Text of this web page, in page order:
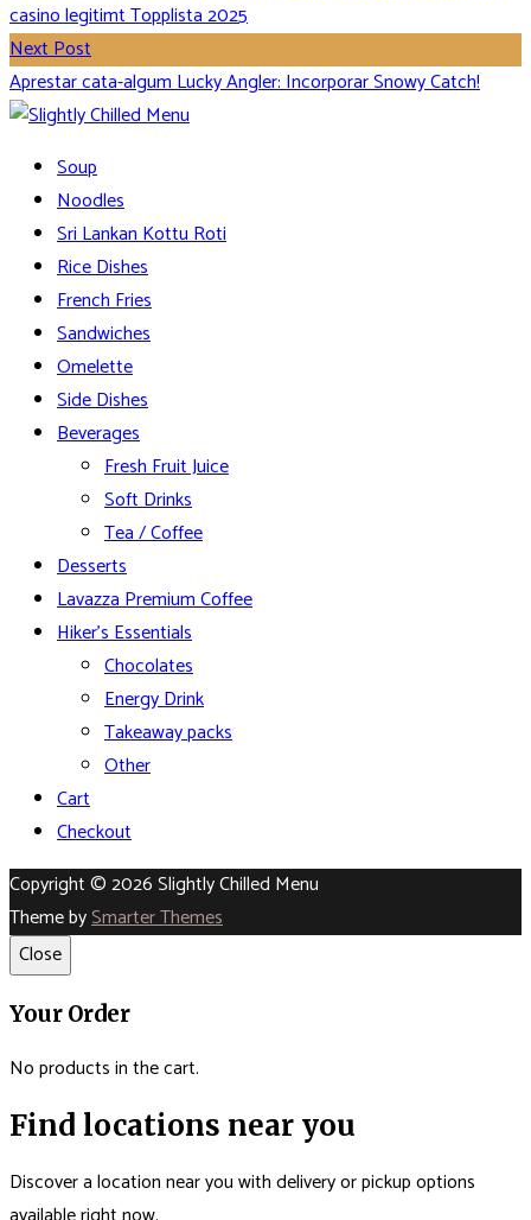
casino legitimt Topplista 2025
Next Post
Aprestar cata-algum Lucky Angler: Incorporar Snowy Catch!
Soup
Noodles
Sri Lankan Kottu Roti
Rice Dishes
French Fries
Sandwiches
Omelette
Side Dishes
Beverages
Fresh Fruit Juice
Soft Drinks
Tea / Coffee
Desserts
Lavazza Premium Coffee
Hiker’s Essentials
Chocolates
Energy Drink
Takeaway packs
Other
Cart
Checkout
Copyright © 2026 Slightly Chilled Menu
Theme bySmarter Themes
Close
Your Order
No products in the cart.
Find locations near you
Discover a location near you with delivery or pickup options